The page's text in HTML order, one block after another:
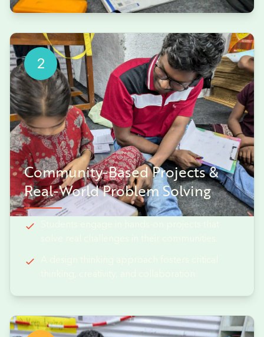
2
Community-Based Projects &
Real-World Problem Solving